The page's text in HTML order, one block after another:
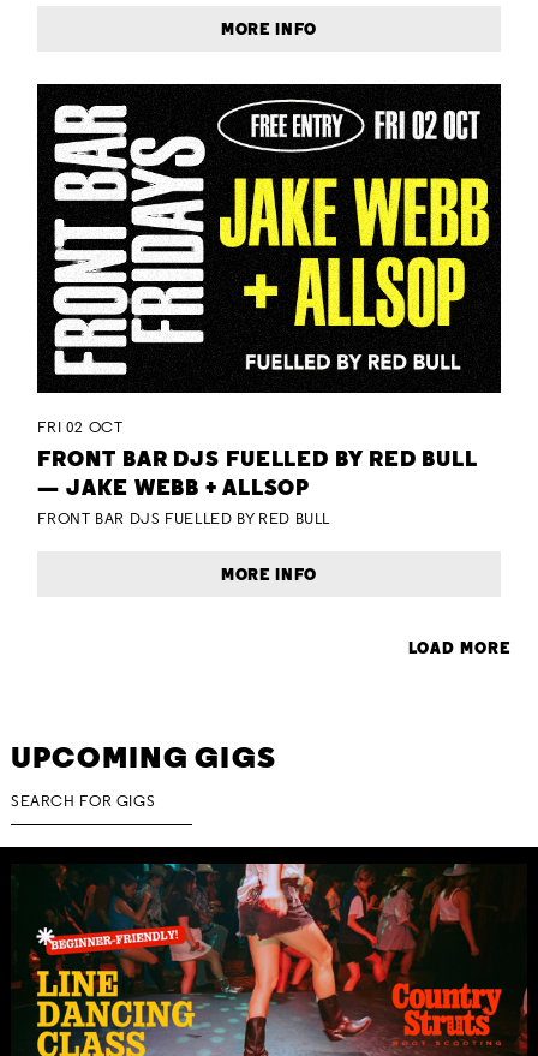
MORE INFO
FRI 02 OCT
FRONT BAR DJS FUELLED BY RED BULL
— JAKE WEBB + ALLSOP
FRONT BAR DJS FUELLED BY RED BULL
MORE INFO
LOAD MORE
UPCOMING GIGS